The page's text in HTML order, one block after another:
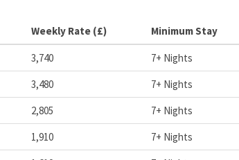
Weekly Rate (£) Minimum Stay
3,740 7+ Nights
3,480 7+ Nights
2,805 7+ Nights
1,910 7+ Nights